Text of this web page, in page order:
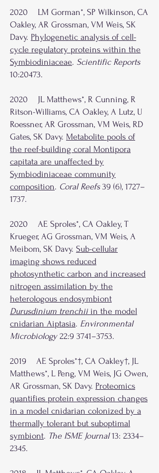
2020 LM Gorman*, SP Wilkinson, CA
Oakley, AR Grossman, VM Weis, SK
Davy. Phylogenetic analysis of cell-
cycle regulatory proteins within the
Symbiodiniaceae. Scientific Reports
10:20473.
2020 JL Matthews*, R Cunning, R
Ritson-Williams, CA Oakley, A Lutz, U
Roessner, AR Grossman, VM Weis, RD
Gates, SK Davy. Metabolite pools of
the reef-building coral Montipora
capitata are unaffected by
Symbiodiniaceae community
composition. Coral Reefs 39 (6), 1727–
1737.
2020 AE Sproles*, CA Oakley, T
Krueger, AG Grossman, VM Weis, A
Meibom, SK Davy. Sub-cellular
imaging shows reduced
photosynthetic carbon and increased
nitrogen assimilation by the
heterologous endosymbiont
Durusdinium trenchii in the model
cnidarian Aiptasia. Environmental
Microbiology22:9 3741–3753.
2019 AE Sproles*†, CA Oakley†, JL
Matthews*, L Peng, VM Weis, JG Owen,
AR Grossman, SK Davy. Proteomics
quantifies protein expression changes
in a model cnidarian colonized by a
thermally tolerant but suboptimal
symbiont. The ISME Journal13: 2334–
2345.